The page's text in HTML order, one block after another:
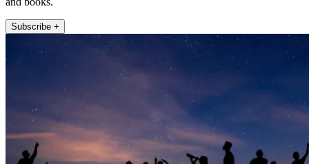
Subscribe +